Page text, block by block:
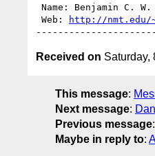
Name: Benjamin C.
Web:
http://
Received on Saturday,
This message:
Next message:
Previous message:
Maybe in reply to: